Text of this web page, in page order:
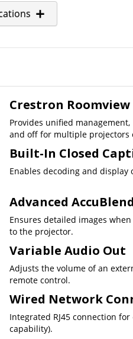
Crestron Roomview
Provides unified
and off for multiple projectors
Built-In Closed
Enables decoding and
Advanced
Ensures detailed images
to the projector.
Variable Audio Out
Adjusts the volume of an
remote control.
Wired Network
Integrated RJ45 connection
capability).